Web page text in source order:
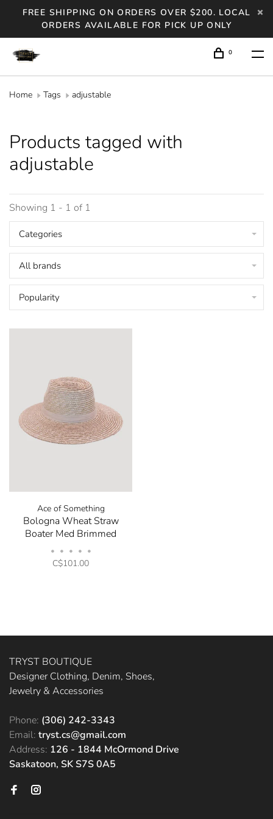
FREE SHIPPING ON ORDERS OVER $200. LOCAL
ORDERS AVAILABLE FOR PICK UP ONLY
0
Home Tags adjustable
Products tagged with
adjustable
Showing 1 - 1 of 1
Categories
All brands
Popularity
Ace of Something
Bologna Wheat Straw
Boater Med Brimmed
Bisque
• • • • •
C$101.00
TRYST BOUTIQUE
Designer Clothing, Denim, Shoes,
Jewelry & Accessories
Phone: (306) 242-3343
Email: tryst.cs@gmail.com
Address: 126 - 1844 McOrmond Drive
Saskatoon, SK S7S 0A5